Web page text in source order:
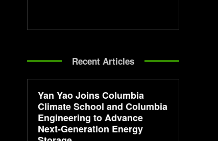
Recent Articles
Yan Yao Joins Columbia
Climate School and Columbia
Engineering to Advance
Next-Generation Energy